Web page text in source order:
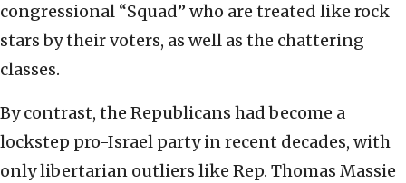
congressional “Squad” who are treated like rock
stars by their voters, as well as the chattering
classes.
By contrast, the Republicans had become a
lockstep pro-Israel party in recent decades, with
only libertarian outliers like Rep. Thomas Massie